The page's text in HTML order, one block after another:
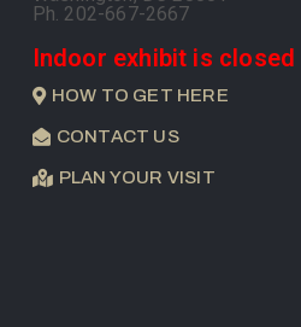
Ph. 202-667-2667
Indoor exhibit is closed
HOW TO GET HERE
CONTACT US
PLAN YOUR VISIT